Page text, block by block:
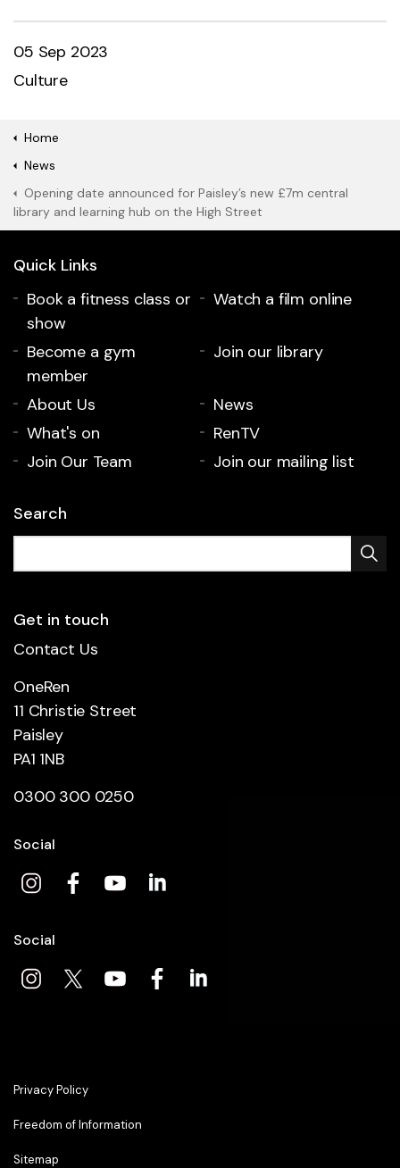
05 Sep 2023
Culture
Home
News
Opening date announced for Paisley’s new £7m central
library and learning hub on the High Street
Quick Links
Book a fitness class or
show
Watch a film online
Become a gym
member
Join our library
About Us
News
What's on
RenTV
Join Our Team
Join our mailing list
Search
Get in touch
Contact Us
OneRen
11 Christie Street
Paisley
PA1 1NB
0300 300 0250
Social
Social
Privacy Policy
Freedom of Information
Sitemap